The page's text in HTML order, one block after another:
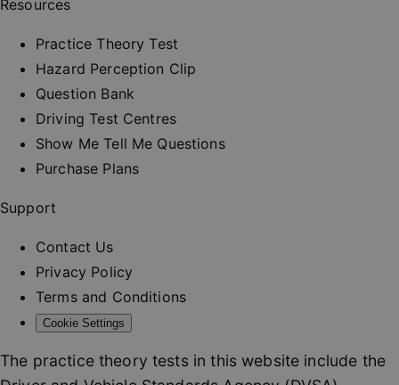
Resources
Practice Theory Test
Hazard Perception Clip
Question Bank
Driving Test Centres
Show Me Tell Me Questions
Purchase Plans
Support
Contact Us
Privacy Policy
Terms and Conditions
Cookie Settings
The practice theory tests in this website include the
__cf_bm
_rt
CookieScriptConsent
service to
remember